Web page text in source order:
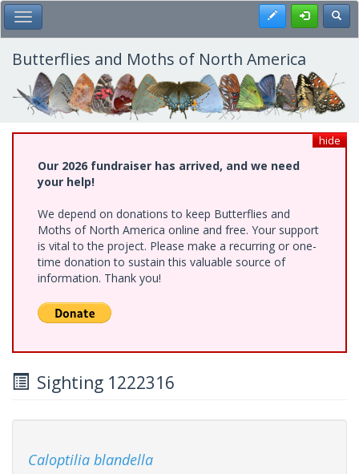
Skip
to
main
content
Toggle Main Menu Register
Butterflies and Moths of North America
hide
Our 2026 fundraiser has arrived, and we need
your help!
We depend on donations to keep Butterflies and
Moths of North America online and free. Your support
is vital to the project. Please make a recurring or one-
time donation to sustain this valuable source of
information. Thank you!
Sighting 1222316
Caloptilia blandella